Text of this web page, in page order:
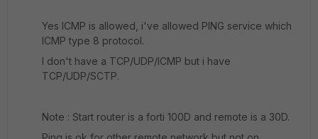
Yes ICMP is allowed, i've allowed PING service which
ICMP type 8 protocol.
I don't have a TCP/UDP/ICMP but i have
TCP/UDP/SCTP.
Note : Start router is a forti 100D and remote is a 30D.